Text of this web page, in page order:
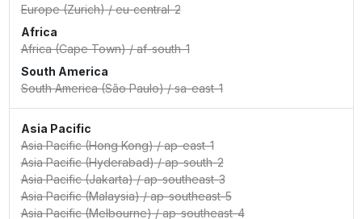
Europe (Zurich)/eu-central-2
Africa
Africa (Cape Town)/af-south-1
South America
South America (São Paulo)/sa-east-1
Asia Pacific
Asia Pacific (Hong Kong)/ap-east-1
Asia Pacific (Hyderabad)/ap-south-2
Asia Pacific (Jakarta)/ap-southeast-3
Asia Pacific (Malaysia)/ap-southeast-5
Asia Pacific (Melbourne)/ap-southeast-4